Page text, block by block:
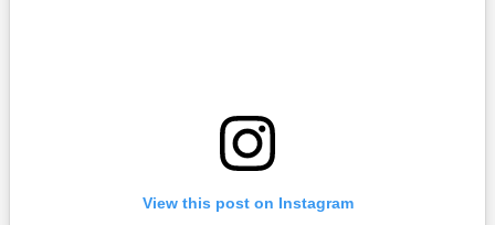
View this post on Instagram